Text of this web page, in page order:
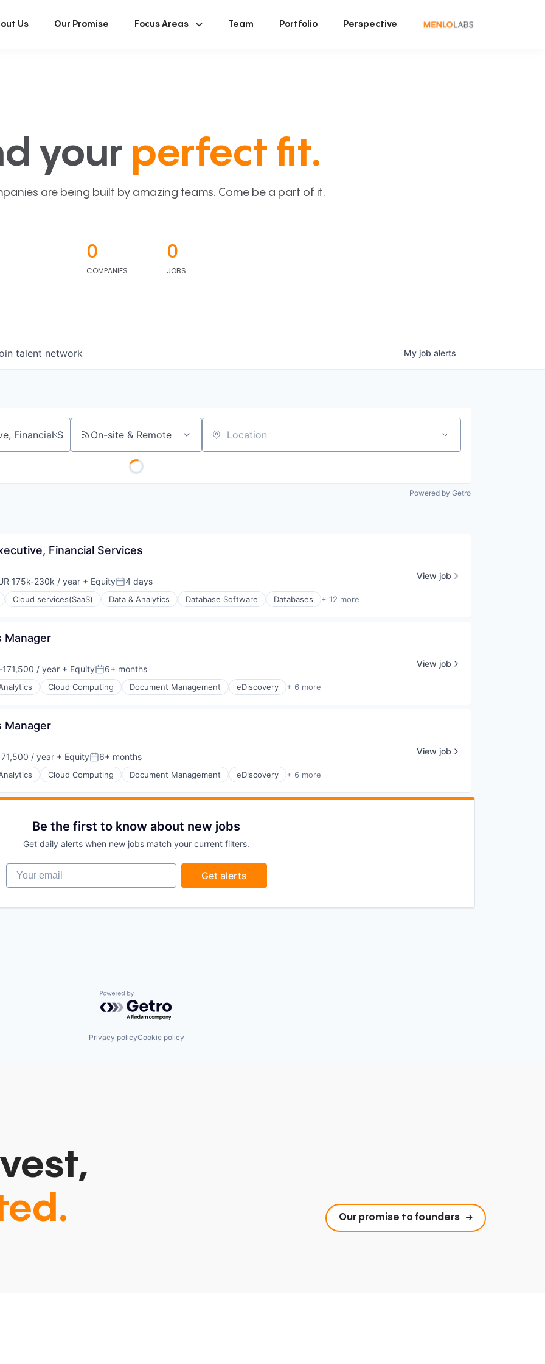
Us Our Promise Focus Areas Team Portfolio Perspective
your perfect fit.
are being built by amazing teams. Come be a part of it.
0
COMPANIES
0
JOBS
talent network My job alerts
On-site & Remote Location
Powered by Getro
Financial Services
175k-230k / year + EquityPosted:
4 days
Cloud services(SaaS) Data & Analytics Database Software Databases + 12 more
View job
Manager
/ year + EquityPosted:
6+ months
Cloud Computing Document Management eDiscovery + 6 more
View job
Manager
/ year + EquityPosted:
6+ months
Cloud Computing Document Management eDiscovery + 6 more
View job
Be the first to know about new jobs
Get daily alerts when new jobs match your current filters.
Your email
Get alerts
Powered by Getro.com
Privacy policyCookie policy
Our promise to founders